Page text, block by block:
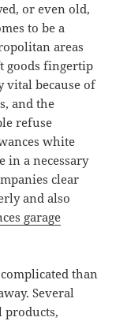
or even old,
to be a
areas
goods fingertip
vital because of
and the
refuse
white
in a necessary
clear
and also
garage
than
Several
products,